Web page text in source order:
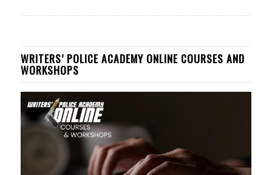
WRITERS’ POLICE ACADEMY ONLINE COURSES AND
WORKSHOPS